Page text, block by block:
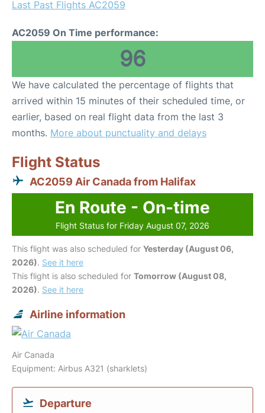
Last Past Flights AC2059
AC2059 On Time performance:
96
We have calculated the percentage of flights that
arrived within 15 minutes of their scheduled time, or
earlier, based on real flight data from the last 3
months. More about punctuality and delays
Flight Status
AC2059 Air Canada from Halifax
En Route - On-time
Flight Status for Friday August 07, 2026
This flight was also scheduled for Yesterday (August 06,
2026). See it here
This flight is also scheduled for Tomorrow (August 08,
2026). See it here
Airline information
Air Canada
Equipment: Airbus A321 (sharklets)
Departure